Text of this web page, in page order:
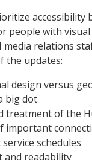
accessibility
people with
media relations
the updates:
design versus
big dot
treatment of the
important
schedules
and readability